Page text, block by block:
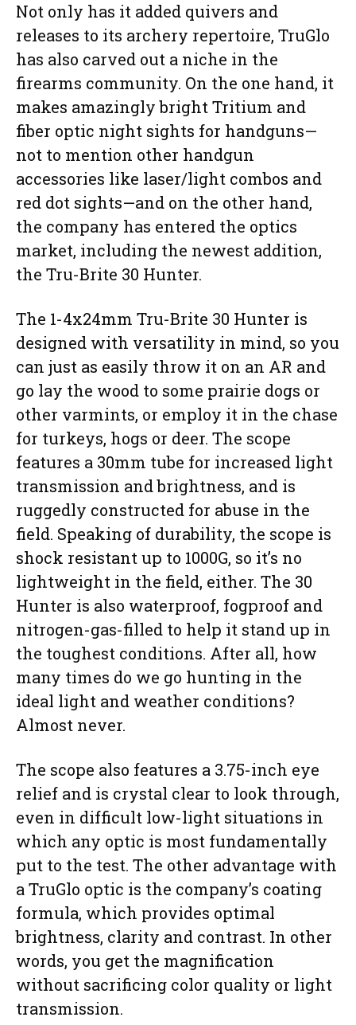
Not only has it added quivers and
releases to its archery repertoire, TruGlo
has also carved out a niche in the
firearms community. On the one hand, it
makes amazingly bright Tritium and
fiber optic night sights for handguns—
not to mention other handgun
accessories like laser/light combos and
red dot sights—and on the other hand,
the company has entered the optics
market, including the newest addition,
the Tru-Brite 30 Hunter.
The 1-4x24mm Tru-Brite 30 Hunter is
designed with versatility in mind, so you
can just as easily throw it on an AR and
go lay the wood to some prairie dogs or
other varmints, or employ it in the chase
for turkeys, hogs or deer. The scope
features a 30mm tube for increased light
transmission and brightness, and is
ruggedly constructed for abuse in the
field. Speaking of durability, the scope is
shock resistant up to 1000G, so it’s no
lightweight in the field, either. The 30
Hunter is also waterproof, fogproof and
nitrogen-gas-filled to help it stand up in
the toughest conditions. After all, how
many times do we go hunting in the
ideal light and weather conditions?
Almost never.
The scope also features a 3.75-inch eye
relief and is crystal clear to look through,
even in difficult low-light situations in
which any optic is most fundamentally
put to the test. The other advantage with
a TruGlo optic is the company’s coating
formula, which provides optimal
brightness, clarity and contrast. In other
words, you get the magnification
without sacrificing color quality or light
transmission.